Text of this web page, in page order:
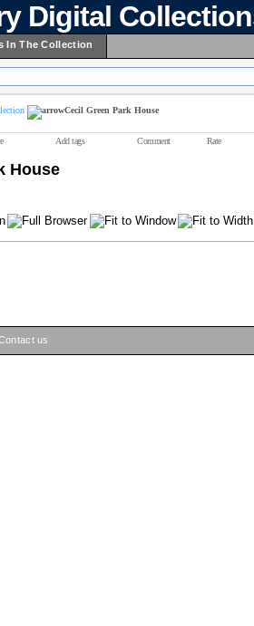
Digital
In The Collection
Cecil Green Park House
Add tags Comment Rate
House
us